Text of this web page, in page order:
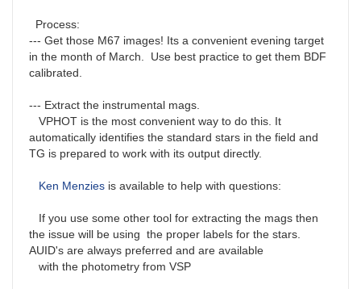
Process:
--- Get those M67 images! Its a convenient evening target
in the month of March. Use best practice to get them BDF
calibrated.
--- Extract the instrumental mags.
VPHOT is the most convenient way to do this. It
automatically identifies the standard stars in the field and
TG is prepared to work with its output directly.
Ken Menzies is available to help with questions:
If you use some other tool for extracting the mags then
the issue will be using the proper labels for the stars.
AUID's are always preferred and are available
with the photometry from VSP